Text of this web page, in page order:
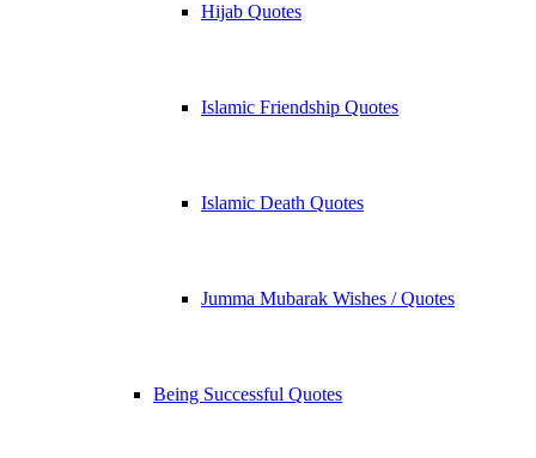
Hijab Quotes
Islamic Friendship Quotes
Islamic Death Quotes
Jumma Mubarak Wishes / Quotes
Being Successful Quotes